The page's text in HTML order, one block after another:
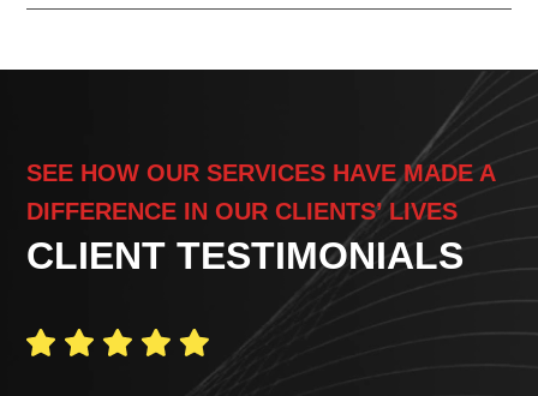
SEE HOW OUR SERVICES HAVE MADE A
DIFFERENCE IN OUR CLIENTS’ LIVES
CLIENT TESTIMONIALS